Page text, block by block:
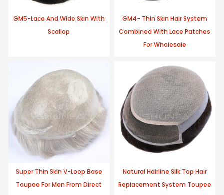
GM5-Lace And Wide Skin With
Scallop
GM4- Thin Skin Hair System
Combined With Lace Patches
For Wholesale
Super Thin Skin V-Loop Base
Toupee For Men From Direct
Natural Hairline Silk Top Hair
Replacement System Toupee